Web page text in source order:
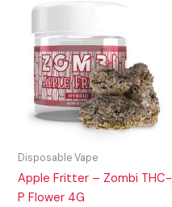
Disposable Vape
Apple Fritter – Zombi THC-
P Flower 4G